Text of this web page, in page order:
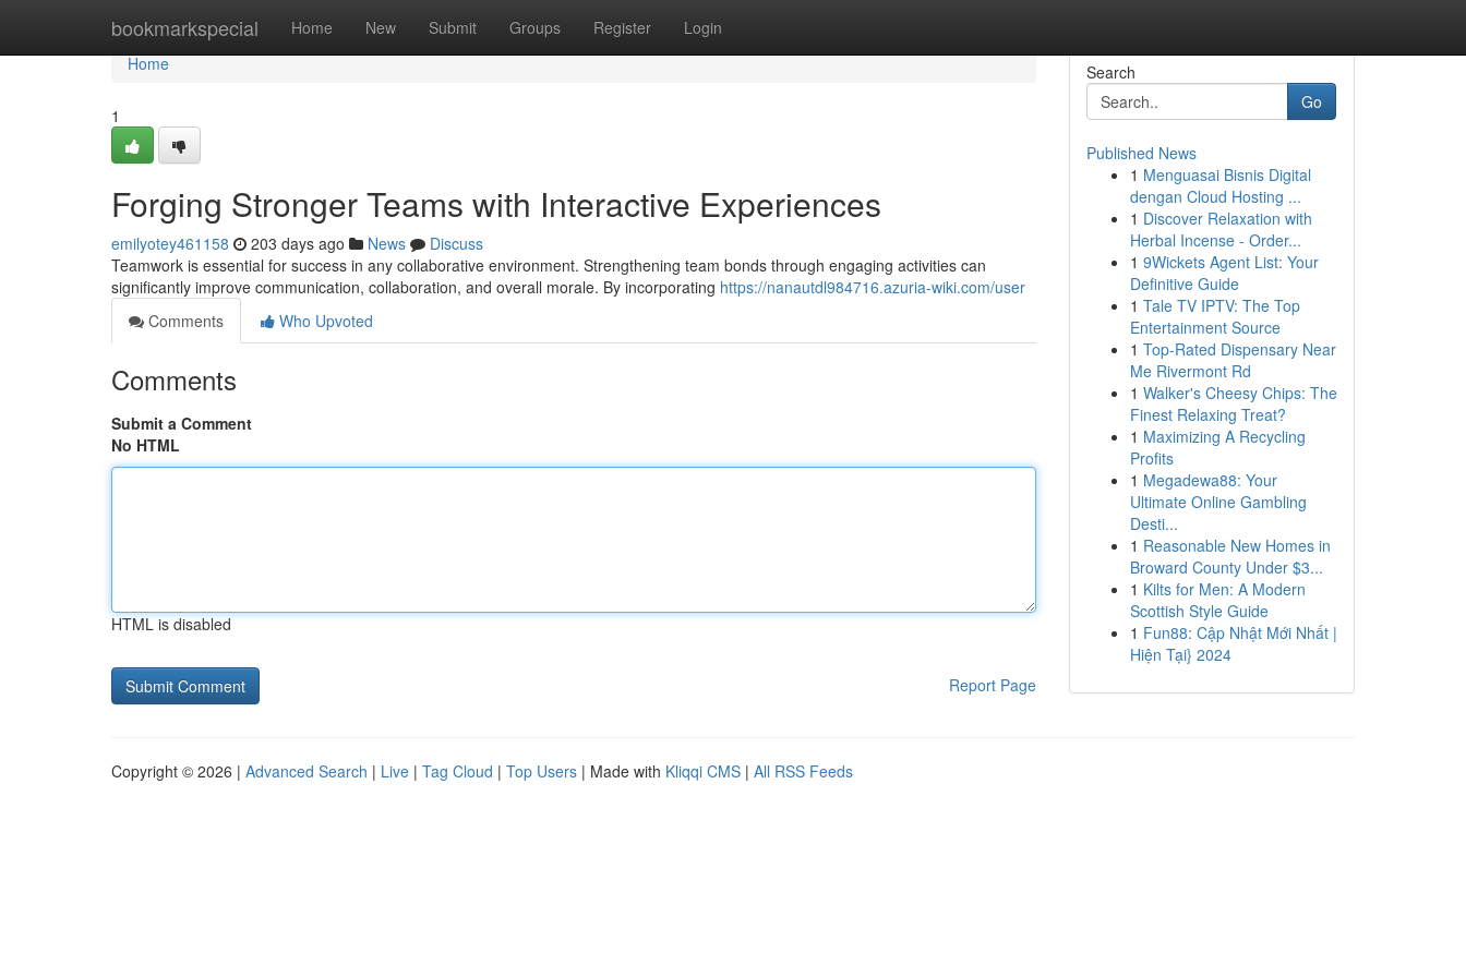
bookmarkspecial Home New Submit Groups Register Login
Home
Home
1
Forging Stronger Teams with Interactive Experiences
emilyotey461158 203 days ago News
Discuss
Teamwork is essential for success in any collaborative environment. Strengthening team bonds through engaging activities can
significantly improve communication, collaboration, and overall morale. By incorporating https://nanautdl984716.azuria-wiki.com/user
Comments
Who Upvoted
Comments
Submit a Comment
No HTML
HTML is disabled
Report Page
Search
Go
Published News
1 Menguasai Bisnis Digital
dengan Cloud Hosting ...
1 Discover Relaxation with
Herbal Incense - Order...
1 9Wickets Agent List: Your
Definitive Guide
1 Tale TV IPTV: The Top
Entertainment Source
1 Top-Rated Dispensary Near
Me Rivermont Rd
1 Walker's Cheesy Chips: The
Finest Relaxing Treat?
1 Maximizing A Recycling
Profits
1 Megadewa88: Your
Ultimate Online Gambling
Desti...
1 Reasonable New Homes in
Broward County Under $3...
1 Kilts for Men: A Modern
Scottish Style Guide
1 Fun88: Cập Nhật Mới Nhất |
Hiện Tại} 2024
Copyright © 2026 | Advanced Search | Live | Tag Cloud | Top Users | Made with Kliqqi CMS | All RSS Feeds